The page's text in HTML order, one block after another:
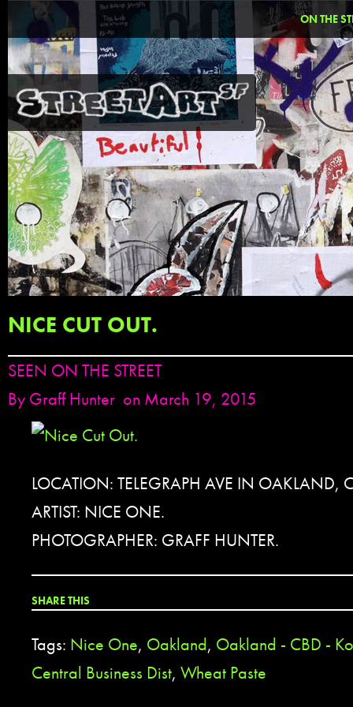
ON THE
NICE CUT OUT.
SEEN ON THE STREET
By Graff Hunter on March 19, 2015
LOCATION: TELEGRAPH AVE IN OAKLAND,
ARTIST: NICE ONE.
PHOTOGRAPHER: GRAFF HUNTER.
SHARE THIS
Tags: Nice One, Oakland, Oakland - CBD -
Central Business Dist, Wheat Paste